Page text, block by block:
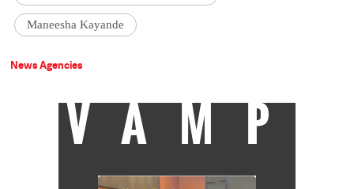
Maneesha Kayande
News Agencies
VAMP